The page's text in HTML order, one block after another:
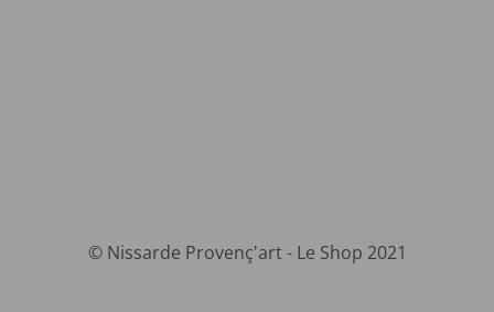
© Nissarde Provenç'art - Le Shop 2021